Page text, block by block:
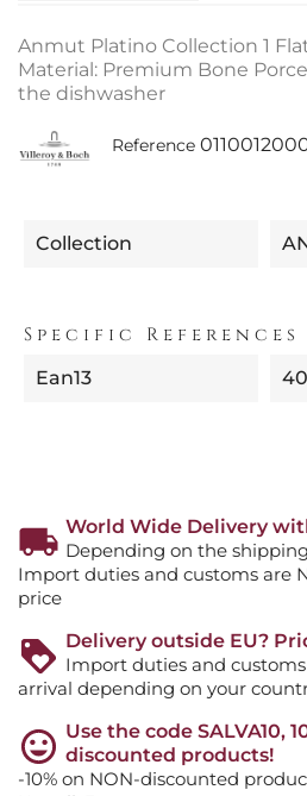
Anmut Platino Collection 1
Material: Premium Bone
the dishwasher
Reference
Collection
Specific References
Ean13
World Wide Delivery
Depending on the
Import duties and customs are
price
Delivery outside EU?
Import duties and
arrival depending on your
Use the code SALVA10,
discounted products!
-10% on NON-discounted